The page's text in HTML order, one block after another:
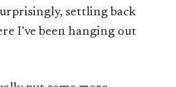
settling back
I’ve been hanging out